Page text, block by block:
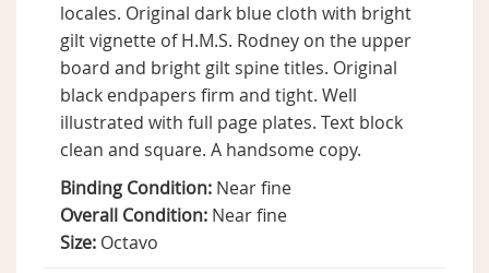
locales. Original dark blue cloth with bright
gilt vignette of H.M.S. Rodney on the upper
board and bright gilt spine titles. Original
black endpapers firm and tight. Well
illustrated with full page plates. Text block
clean and square. A handsome copy.
Binding Condition: Near fine
Overall Condition: Near fine
Size: Octavo